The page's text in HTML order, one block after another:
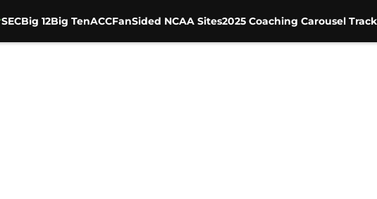
SECBig 12Big TenACCFanSided NCAA Sites2025 Coaching Carousel